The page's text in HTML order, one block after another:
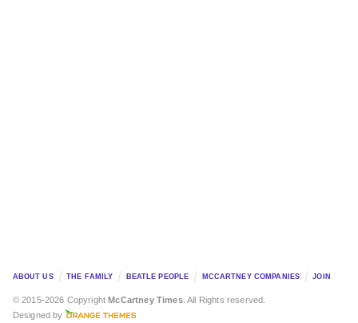
ABOUT US THE FAMILY BEATLE PEOPLE MCCARTNEY COMPANIES JOIN
© 2015-2026 CopyrightMcCartney Times. All Rights reserved.
Designed by